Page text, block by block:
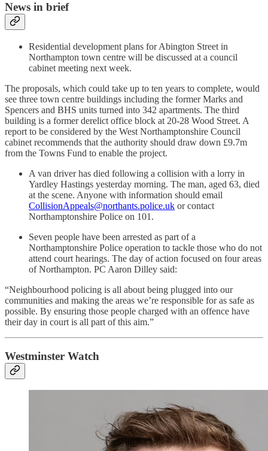
News in brief
Residential development plans for Abington Street in
Northampton town centre will be discussed at a council
cabinet meeting next week.
The proposals, which could take up to ten years to complete, would
see three town centre buildings including the former Marks and
Spencers and BHS units turned into 342 apartments. The third
building is a former derelict office block at 20-28 Wood Street. A
report to be considered by the West Northamptonshire Council
cabinet recommends that the authority should draw down £9.7m
from the Towns Fund to enable the project.
A van driver has died following a collision with a lorry in
Yardley Hastings yesterday morning. The man, aged 63, died
at the scene. Anyone with information should email
CollisionAppeals@northants.police.uk or contact
Northamptonshire Police on 101.
Seven people have been arrested as part of a
Northamptonshire Police operation to tackle those who do not
attend court hearings. The day of action focused on four areas
of Northampton. PC Aaron Dilley said:
“Neighbourhood policing is all about being plugged into our
communities and making the areas we’re responsible for as safe as
possible. By ensuring those people charged with an offence have
their day in court is all part of this aim.”
Westminster Watch